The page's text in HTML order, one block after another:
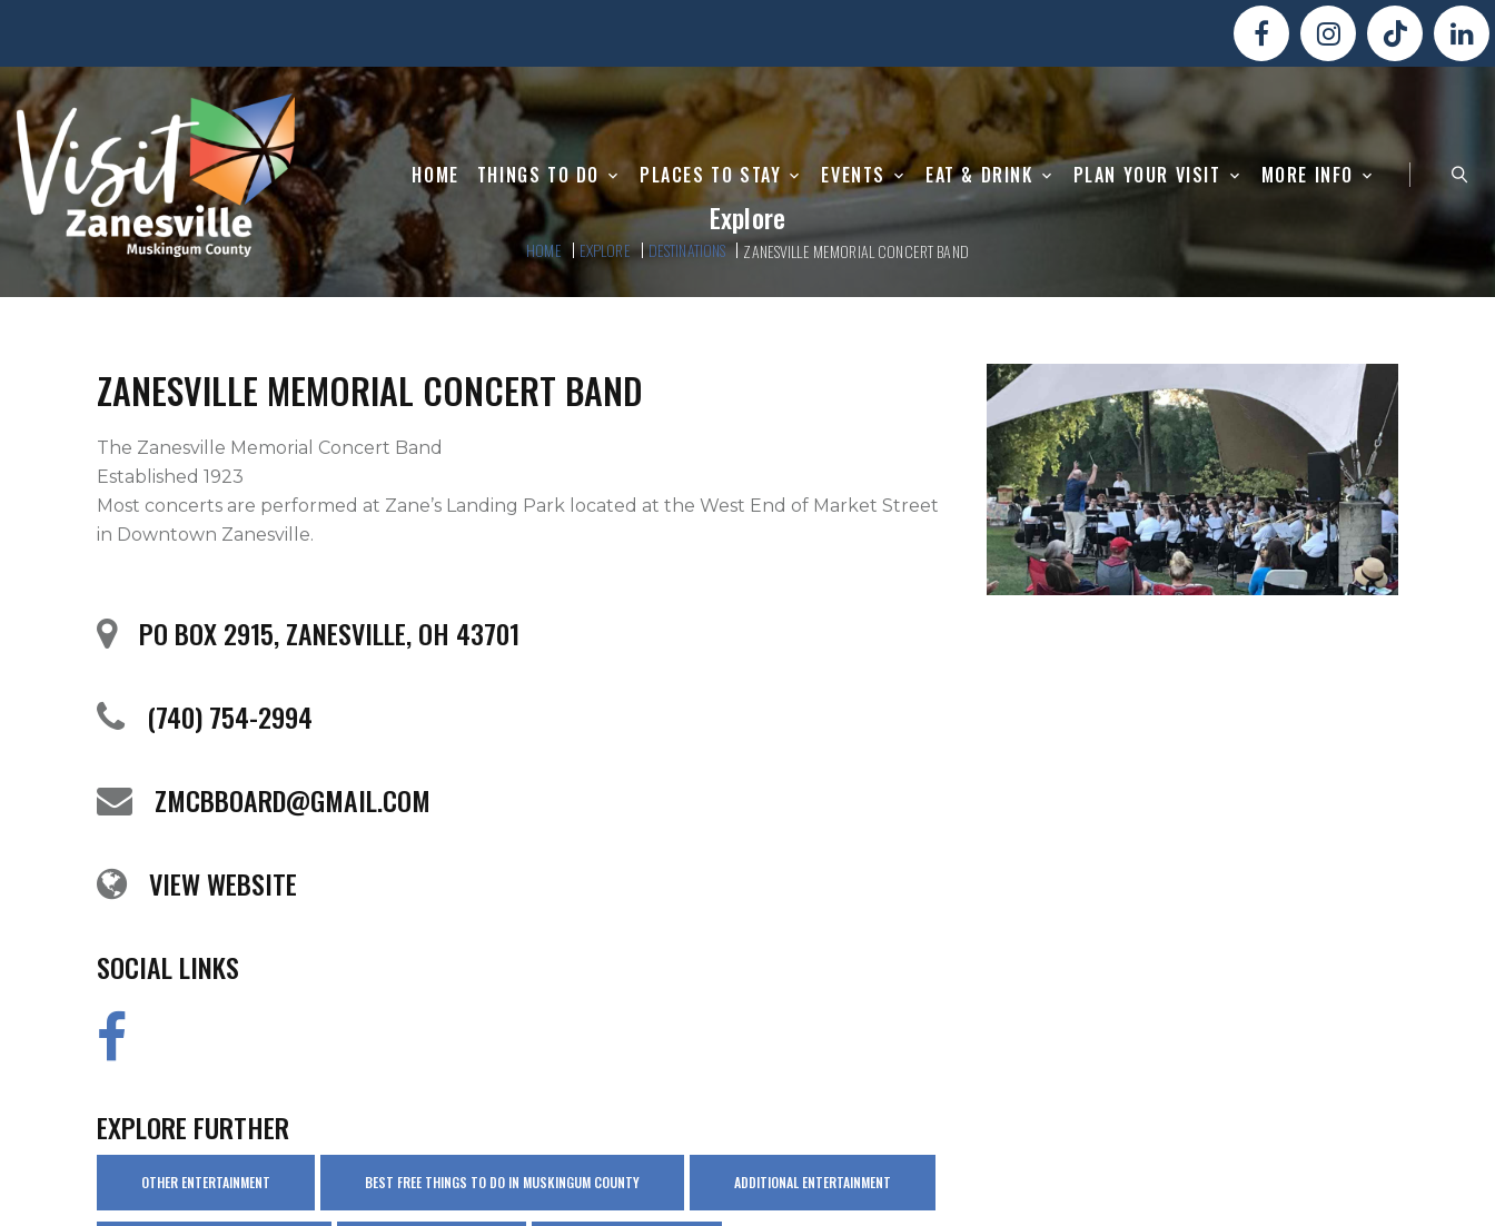
HOME THINGS TO DO PLACES TO STAY EVENTS EAT & DRINK PLAN YOUR VISIT MORE INFO
Explore
HOME EXPLORE DESTINATIONS ZANESVILLE MEMORIAL CONCERT BAND
ZANESVILLE MEMORIAL CONCERT BAND
The Zanesville Memorial Concert Band
Established 1923
Most concerts are performed at Zane’s Landing Park located at the West End of Market Street
in Downtown Zanesville.
PO BOX 2915, ZANESVILLE, OH 43701
(740) 754-2994
ZMCBBOARD@GMAIL.COM
VIEW WEBSITE
SOCIAL LINKS
EXPLORE FURTHER
OTHER ENTERTAINMENT BEST FREE THINGS TO DO IN MUSKINGUM COUNTY ADDITIONAL ENTERTAINMENT